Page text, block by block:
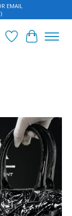
EMAIL
Wish List
Cart